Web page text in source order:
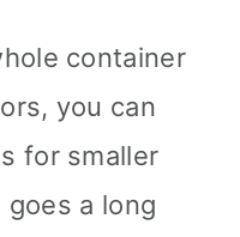
container
you can
for smaller
a long